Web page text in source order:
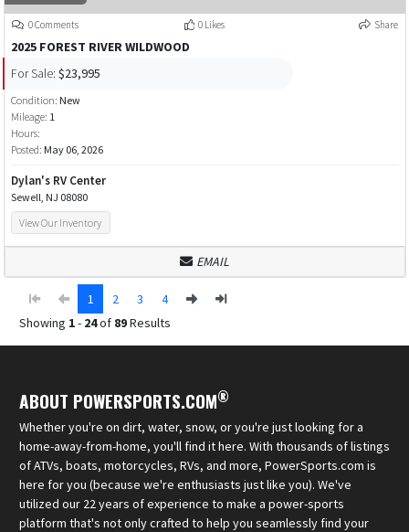
0 Comments 0 Likes Share
2025 FOREST RIVER WILDWOOD
For Sale: $23,995
Condition: New
Mileage: 1
Hours:
Posted: May 06, 2026
Dylan's RV Center
Sewell, NJ 08080
View Our Inventory
EMAIL
1 2 3
4
Showing 1- 24of 89Results
ABOUT POWERSPORTS.COM®
Whether you're on dirt, water, snow, or you're just looking for a
home-away-from-home, you'll find it here. With thousands of listings
of ATVs, boats, motorcycles, RVs, and more, PowerSports.com is
here for you (because we're enthusiasts just like you). We've
utilized our 22 years of experience to make a power-sports
platform that's not only crafted to help you seamlessly find your